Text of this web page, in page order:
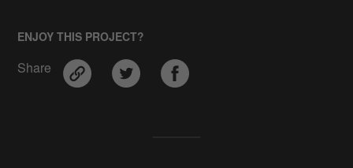
ENJOY THIS PROJECT?
Share